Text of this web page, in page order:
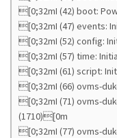
[0;32mI (42) boot:
[0;32mI (47) events:
[0;32mI (52) config:
[0;32mI (57) time:
[0;32mI (61) script:
[0;32mI (66) ovms-
[0;32mI (71) ovms-
(1710)[0m
[0;32mI (77) ovms-